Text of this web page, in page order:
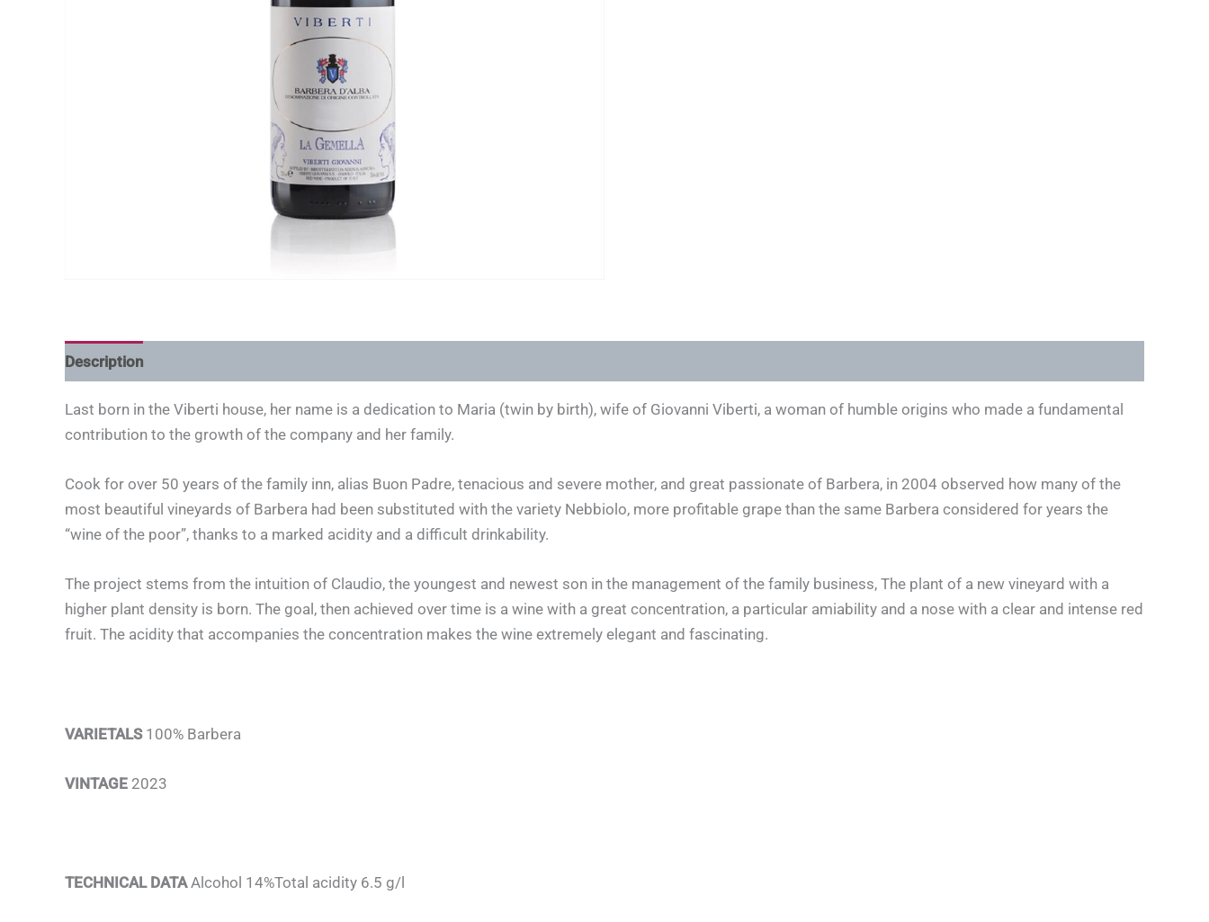
Description
Last born in the Viberti house, her name is a dedication to Maria (twin by birth), wife of Giovanni Viberti, a woman of humble origins who made a fundamental
contribution to the growth of the company and her family.
Cook for over 50 years of the family inn, alias Buon Padre, tenacious and severe mother, and great passionate of Barbera, in 2004 observed how many of the
most beautiful vineyards of Barbera had been substituted with the variety Nebbiolo, more profitable grape than the same Barbera considered for years the
“wine of the poor”, thanks to a marked acidity and a difficult drinkability.
The project stems from the intuition of Claudio, the youngest and newest son in the management of the family business, The plant of a new vineyard with a
higher plant density is born. The goal, then achieved over time is a wine with a great concentration, a particular amiability and a nose with a clear and intense red
fruit. The acidity that accompanies the concentration makes the wine extremely elegant and fascinating.
VARIETALS 100% Barbera
VINTAGE 2023
TECHNICAL DATAAlcohol 14%Total acidity 6.5 g/l